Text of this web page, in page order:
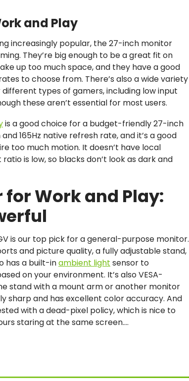
and Play
increasingly popular, the 27-inch monitor
They’re big enough to be a great fit on
up too much space, and they have a good
to choose from. There’s also a wide variety
types of gamers, including low input
these aren’t essential for most users.
is a good choice for a budget-friendly 27-inch
165Hz native refresh rate, and it’s a good
too much motion. It doesn’t have local
is low, so blacks don’t look as dark and
Work and Play:
is our top pick for a general-purpose monitor.
and picture quality, a fully adjustable stand,
has a built-inambient light sensor to
on your environment. It’s also VESA-
stand with a mount arm or another monitor
sharp and has excellent color accuracy. And
with a dead-pixel policy, which is nice to
staring at the same screen.…